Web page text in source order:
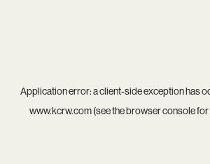
Application error: aclient-side exception has
www.kcrw.com(see thebrowser consolefor